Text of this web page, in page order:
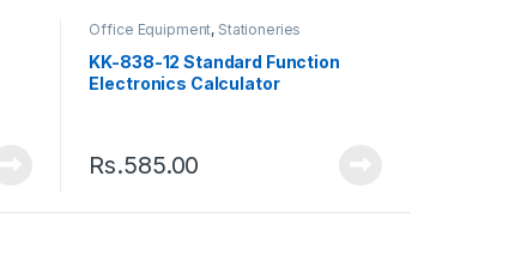
Office Equipment, Stationeries
KK-838-12 Standard Function
Electronics Calculator
Rs.585.00